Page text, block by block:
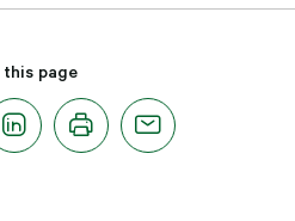
this page